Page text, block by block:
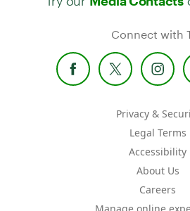
Connect with
Privacy &
Legal Terms
Accessibility
About Us
Careers